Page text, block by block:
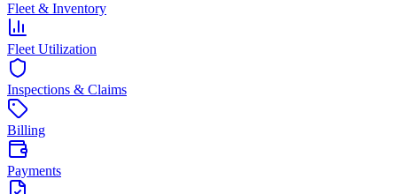
Fleet & Inventory
Fleet Utilization
Inspections & Claims
Billing
Payments